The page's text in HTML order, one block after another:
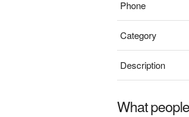
Phone
Category
Description
What